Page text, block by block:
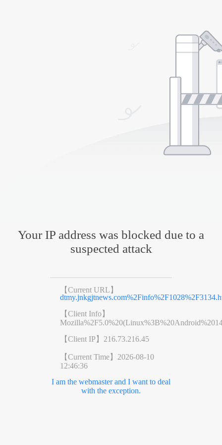
Your IP address was blocked due to a
suspected attack
【Current URL】
【Client Info】
【Client IP】 216.73.216.45
【Current Time】 2026-08-10
12:46:36
I am the webmaster and I want to deal
with the exception.